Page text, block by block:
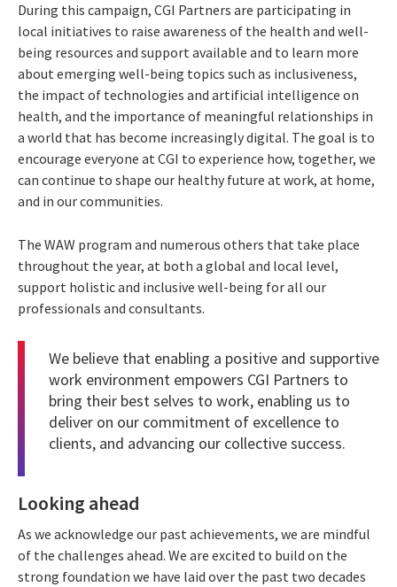
During this campaign, CGI Partners are participating in
local initiatives to raise awareness of the health and well-
being resources and support available and to learn more
about emerging well-being topics such as inclusiveness,
the impact of technologies and artificial intelligence on
health, and the importance of meaningful relationships in
a world that has become increasingly digital. The goal is to
encourage everyone at CGI to experience how, together, we
can continue to shape our healthy future at work, at home,
and in our communities.
The WAW program and numerous others that take place
throughout the year, at both a global and local level,
support holistic and inclusive well-being for all our
professionals and consultants.
We believe that enabling a positive and supportive
work environment empowers CGI Partners to
bring their best selves to work, enabling us to
deliver on our commitment of excellence to
clients, and advancing our collective success.
Looking ahead
As we acknowledge our past achievements, we are mindful
of the challenges ahead. We are excited to build on the
strong foundation we have laid over the past two decades